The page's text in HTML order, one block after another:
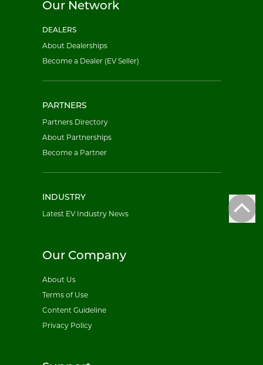
Our Network
DEALERS
About Dealerships
Become a Dealer (EV Seller)
PARTNERS
Partners Directory
About Partnerships
Become a Partner
INDUSTRY
Latest EV Industry News
Our Company
About Us
Terms of Use
Content Guideline
Privacy Policy